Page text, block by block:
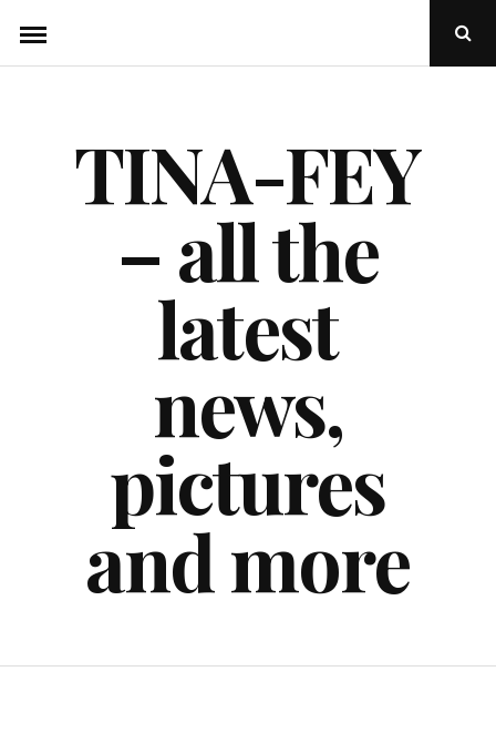
content
Open
TINA-FEY
– all the
latest
news,
pictures
and more